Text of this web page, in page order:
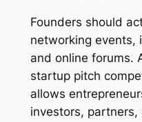
Founders should
networking events,
and online forums.
startup pitch
allows
investors,